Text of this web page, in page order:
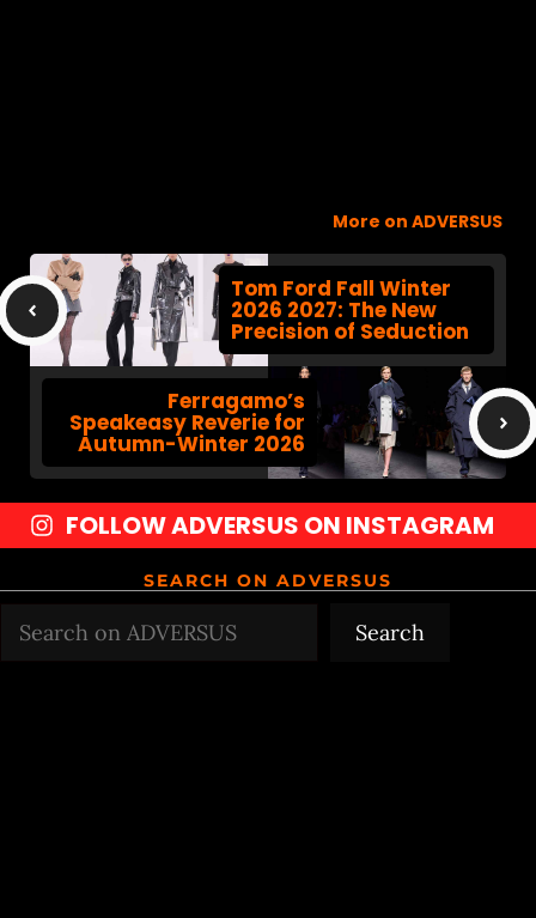
More on ADVERSUS
Tom Ford Fall Winter
2026 2027: The New
Precision of Seduction
Ferragamo’s
Speakeasy Reverie for
Autumn-Winter 2026
FOLLOW ADVERSUS ON INSTAGRAM
SEARCH ON ADVERSUS
Search